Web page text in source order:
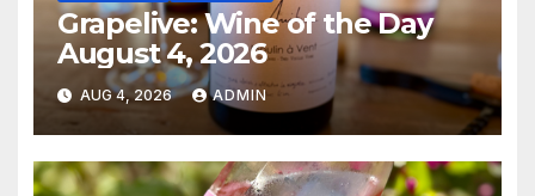
Grapelive: Wine of the Day
August 4, 2026
AUG 4, 2026 ADMIN